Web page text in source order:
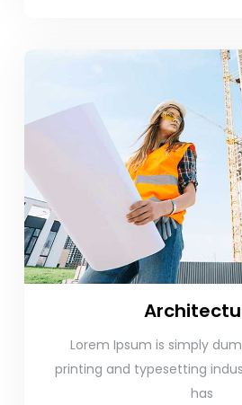
Lorem Ipsum is simply
printing and typesetting
has